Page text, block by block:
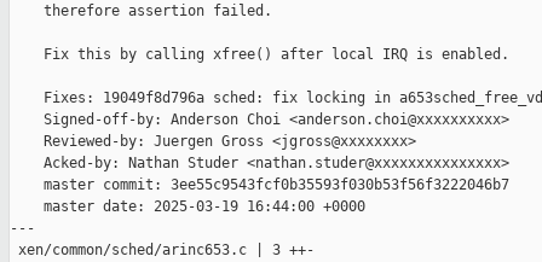
    therefore assertion failed.
    Fix this by calling xfree() after local IRQ is enabled.
Fixes: 19049f8d796a sched: fix locking in
    Signed-off-by: Anderson Choi <anderson.choi@xxxxxxxxxx>
    Reviewed-by: Juergen Gross <jgross@xxxxxxxx>
    Acked-by: Nathan Studer <nathan.studer@xxxxxxxxxxxxxxx>
    master commit: 3ee55c9543fcf0b35593f030b53f56f3222046b7
    master date: 2025-03-19 16:44:00 +0000
---
xen/common/sched/arinc653.c | 3 ++-